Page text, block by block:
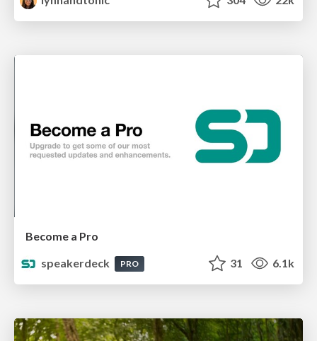
Become a Pro
speakerdeck
PRO 31 6.1k